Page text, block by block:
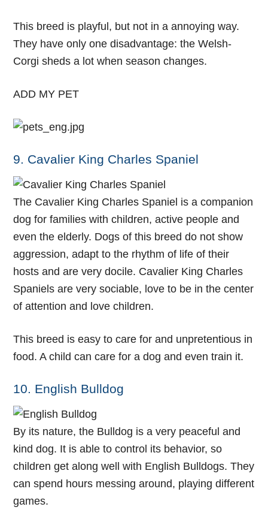
This breed is playful, but not in a annoying way.
They have only one disadvantage: the Welsh-
Corgi sheds a lot when season changes.
ADD MY PET
9. Cavalier King Charles Spaniel
The Cavalier King Charles Spaniel is a companion
dog for families with children, active people and
even the elderly. Dogs of this breed do not show
aggression, adapt to the rhythm of life of their
hosts and are very docile. Cavalier King Charles
Spaniels are very sociable, love to be in the center
of attention and love children.
This breed is easy to care for and unpretentious in
food. A child can care for a dog and even train it.
10. English Bulldog
By its nature, the Bulldog is a very peaceful and
kind dog. It is able to control its behavior, so
children get along well with English Bulldogs. They
can spend hours messing around, playing different
games.